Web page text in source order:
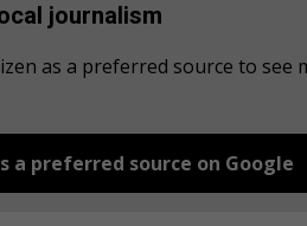
journalism
as a preferred source to
a preferred source on Google